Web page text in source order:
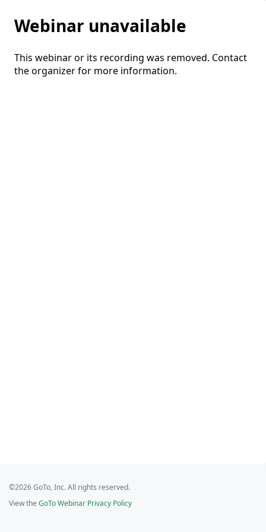
Webinar unavailable
This webinar or its recording was removed. Contact
the organizer for more information.
©2026 GoTo, Inc. All rights reserved.
View the GoTo Webinar Privacy Policy